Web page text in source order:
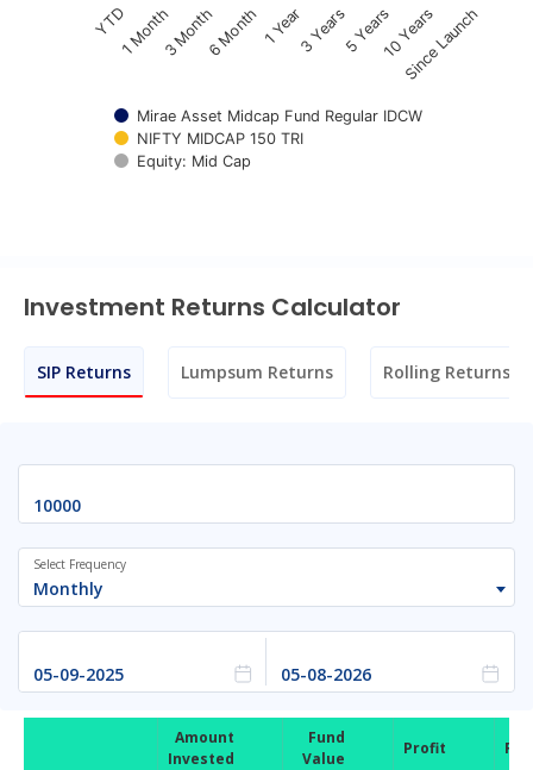
Mirae Asset Midcap Fund Regular IDCW
NIFTY MIDCAP 150 TRI
Equity: Mid Cap
YTD1 Month3 Month6 Month1 Year3 Years5 Years10 Years
Since Launch
Investment Returns Calculator
SIP Returns Lumpsum Returns Rolling Returns
Monthly
Select Frequency
Amount
Invested
Fund
Value
Profit